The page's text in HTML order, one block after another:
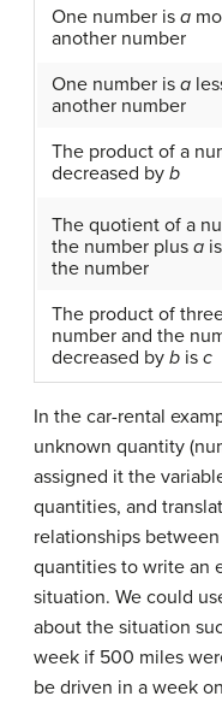
One number is a
another number
One number is a
another number
The product of a
decreased by b
The quotient of a
the number plus a
the number
The product of
number and the
decreased by b is c
In the car-rental
unknown quantity
assigned it the
quantities, and
relationships
quantities to write an
situation. We could
about the situation
week if 500 miles
be driven in a week